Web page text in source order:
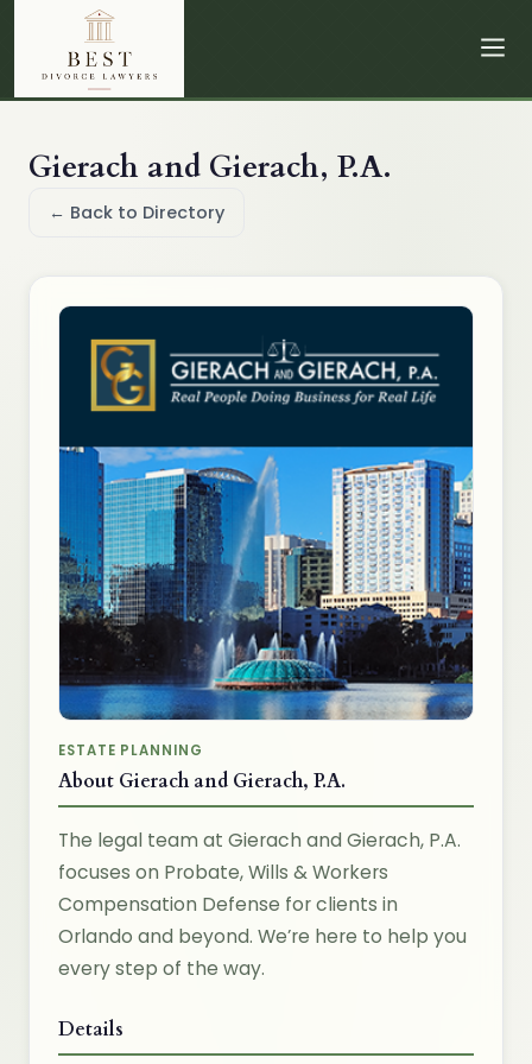
Gierach and Gierach, P.A.
← Back to Directory
ESTATE PLANNING
About Gierach and Gierach, P.A.
The legal team at Gierach and Gierach, P.A.
focuses on Probate, Wills & Workers
Compensation Defense for clients in
Orlando and beyond. We’re here to help you
every step of the way.
Details